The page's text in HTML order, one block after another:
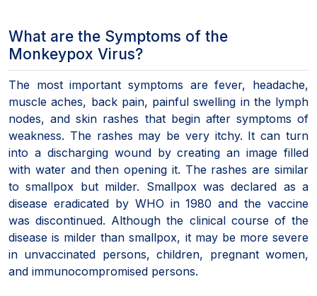
What are the Symptoms of the
Monkeypox Virus?
The most important symptoms are fever, headache,
muscle aches, back pain, painful swelling in the lymph
nodes, and skin rashes that begin after symptoms of
weakness. The rashes may be very itchy. It can turn
into a discharging wound by creating an image filled
with water and then opening it. The rashes are similar
to smallpox but milder. Smallpox was declared as a
disease eradicated by WHO in 1980 and the vaccine
was discontinued. Although the clinical course of the
disease is milder than smallpox, it may be more severe
in unvaccinated persons, children, pregnant women,
and immunocompromised persons.